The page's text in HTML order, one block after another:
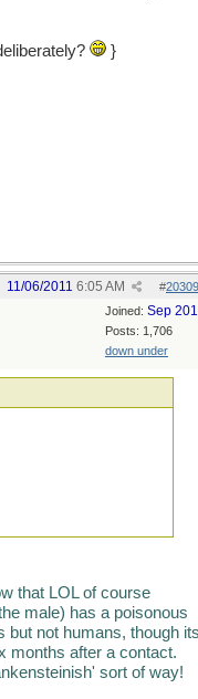
}
#
11/06/2011 6:05 AM
Joined: Sep
Posts: 1,706
down under
that LOL of course
male) has a poisonous
but not humans, though
months after a contact.
sort of way!